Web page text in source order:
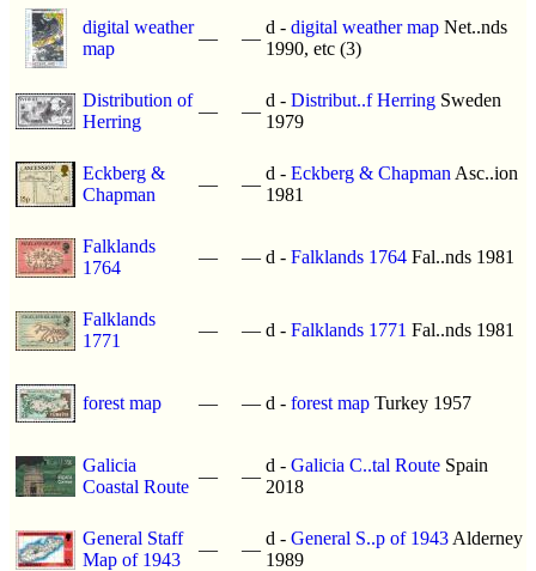
digital weather
map
— —
d - digital weather map Net..nds
1990, etc (3)
Distribution of
Herring
— —
d - Distribut..f Herring Sweden
1979
Eckberg &
Chapman
— —
d - Eckberg & Chapman Asc..ion
1981
Falklands
1764
— — d - Falklands 1764 Fal..nds 1981
Falklands
1771
— — d - Falklands 1771 Fal..nds 1981
forest map — — d - forest map Turkey 1957
Galicia
Coastal Route
— —
d - Galicia C..tal Route Spain
2018
General Staff
Map of 1943
— —
d - General S..p of 1943 Alderney
1989